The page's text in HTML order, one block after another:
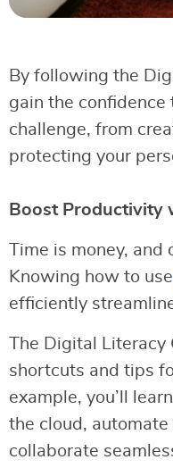
By following the
gain the confidence
challenge, from
protecting your
Boost Productivity
Time is money, and
Knowing how to use
efficiently
The Digital Literacy
shortcuts and tips
example, you’ll
the cloud,
collaborate